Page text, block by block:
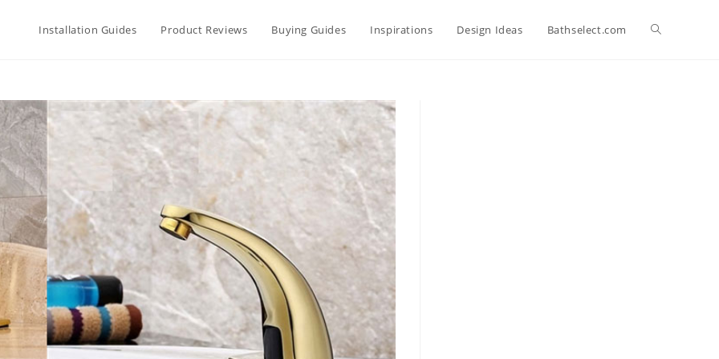
Installation Guides Product Reviews Buying Guides Inspirations Design Ideas Bathselect.com Toggle